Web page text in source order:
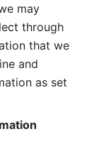
may
through
that we
and
as set